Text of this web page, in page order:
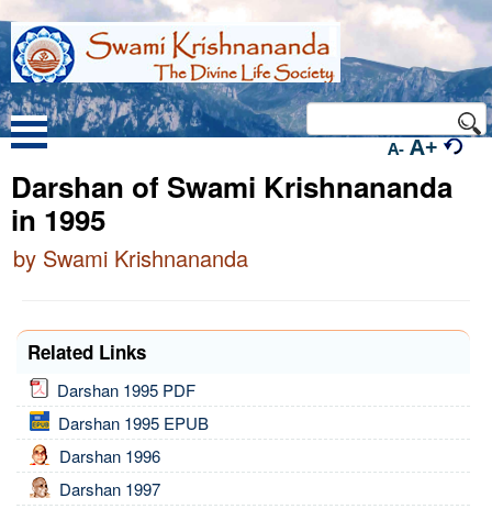
A- A+
Darshan of Swami Krishnananda
in 1995
by Swami Krishnananda
Related Links
Darshan 1995 PDF
Darshan 1995 EPUB
Darshan 1996
Darshan 1997